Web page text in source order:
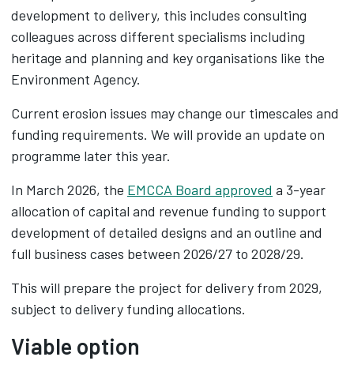
development to delivery, this includes consulting
colleagues across different specialisms including
heritage and planning and key organisations like the
Environment Agency.
Current erosion issues may change our timescales and
funding requirements. We will provide an update on
programme later this year.
In March 2026, the EMCCA Board approved a 3-year
allocation of capital and revenue funding to support
development of detailed designs and an outline and
full business cases between 2026/27 to 2028/29.​
This will prepare the project for delivery from 2029,
subject to delivery funding allocations.
Viable option